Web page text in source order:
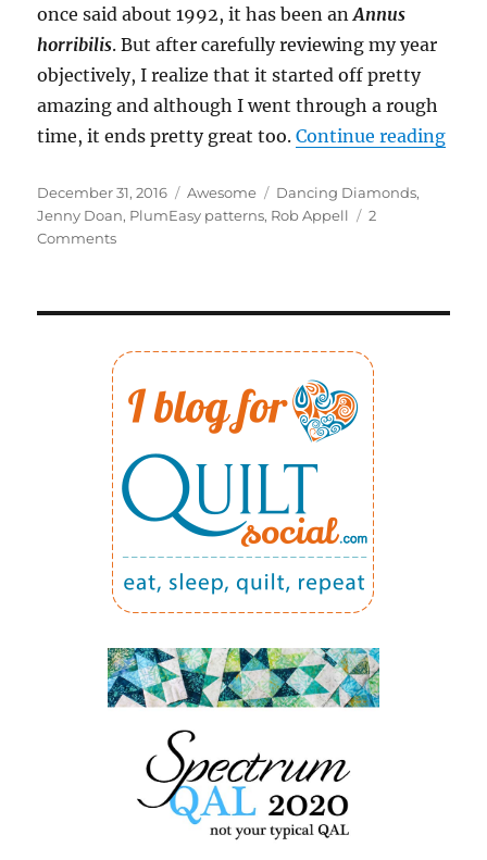
once said about 1992, it has been anAnnus
horribilis. But after carefully reviewing my year
objectively, I realize that it started off pretty
amazing and although I went through a rough
time, it ends pretty great too.Continue reading“MY
Posted
on
December 31, 2016 Categories
Awesome Tags
Dancing Diamonds,
Jenny Doan, PlumEasy patterns, Rob Appell
2
Commentson
2016